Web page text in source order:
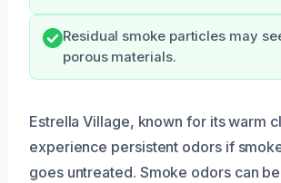
Residual smoke particles may
porous materials.
Estrella Village, known for its warm
experience persistent odors if
goes untreated. Smoke odors can